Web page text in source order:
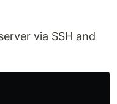
via SSH and